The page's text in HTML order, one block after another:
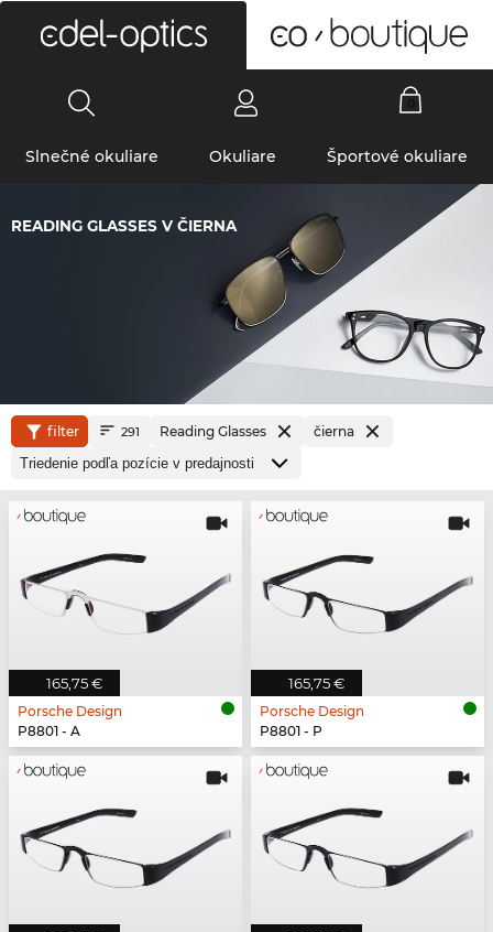
Slnečné okuliare Okuliare Športové okuliare
READING GLASSES V ČIERNA
filter 291 Reading Glasses čierna
165,75 €
Porsche Design
P8801 - A
165,75 €
Porsche Design
P8801 - P